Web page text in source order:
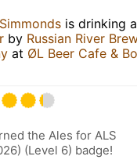
is drinking a
by Russian River
at ØL Beer Cafe &
the Ales for ALS
(Level 6) badge!